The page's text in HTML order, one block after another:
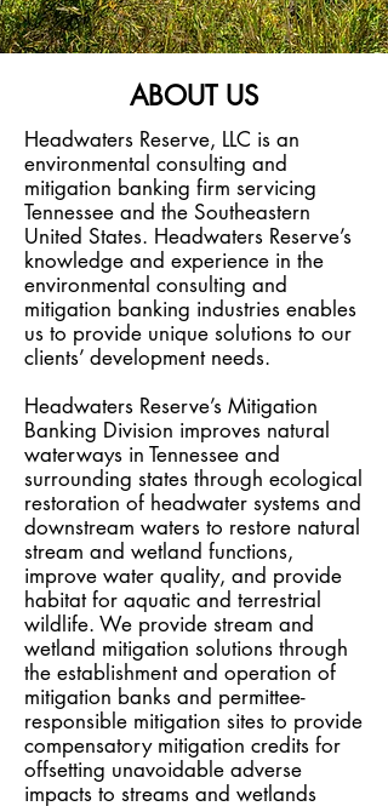
ABOUT US
Headwaters Reserve, LLC is an
environmental consulting and
mitigation banking firm servicing
Tennessee and the Southeastern
United States. Headwaters Reserve’s
knowledge and experience in the
environmental consulting and
mitigation banking industries enables
us to provide unique solutions to our
clients’ development needs.
Headwaters Reserve’s Mitigation
Banking Division improves natural
waterways in Tennessee and
surrounding states through ecological
restoration of headwater systems and
downstream waters to restore natural
stream and wetland functions,
improve water quality, and provide
habitat for aquatic and terrestrial
wildlife. We provide stream and
wetland mitigation solutions through
the establishment and operation of
mitigation banks and permittee-
responsible mitigation sites to provide
compensatory mitigation credits for
offsetting unavoidable adverse
impacts to streams and wetlands